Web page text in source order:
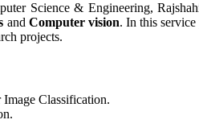
Science & Engineering,
and Computer vision. In this
projects.
Classification.